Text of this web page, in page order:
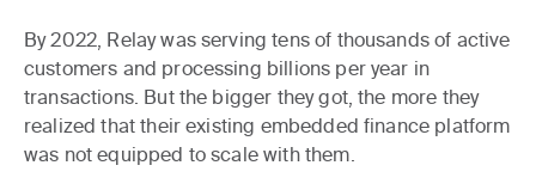
By 2022, Relay was serving tens of thousands of active
customers and processing billions per year in
transactions. But the bigger they got, the more they
realized that their existing embedded finance platform
was not equipped to scale with them.